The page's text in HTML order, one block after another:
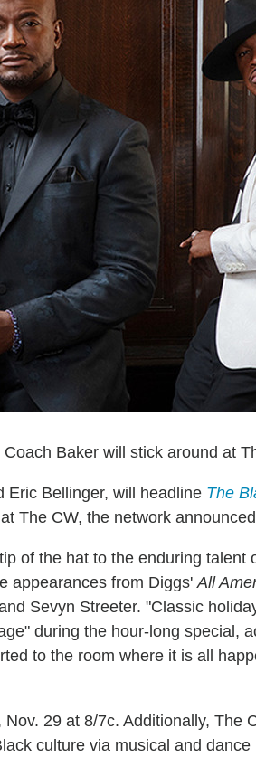
Baker will stick around at
Eric Bellinger, will headline The
The CW, the network
of the hat to the enduring talent
appearances from Diggs'All
Sevyn Streeter. "Classic
during the hour-long special,
to the room where it is all
Nov. 29 at 8/7c. Additionally, The
culture via musical and